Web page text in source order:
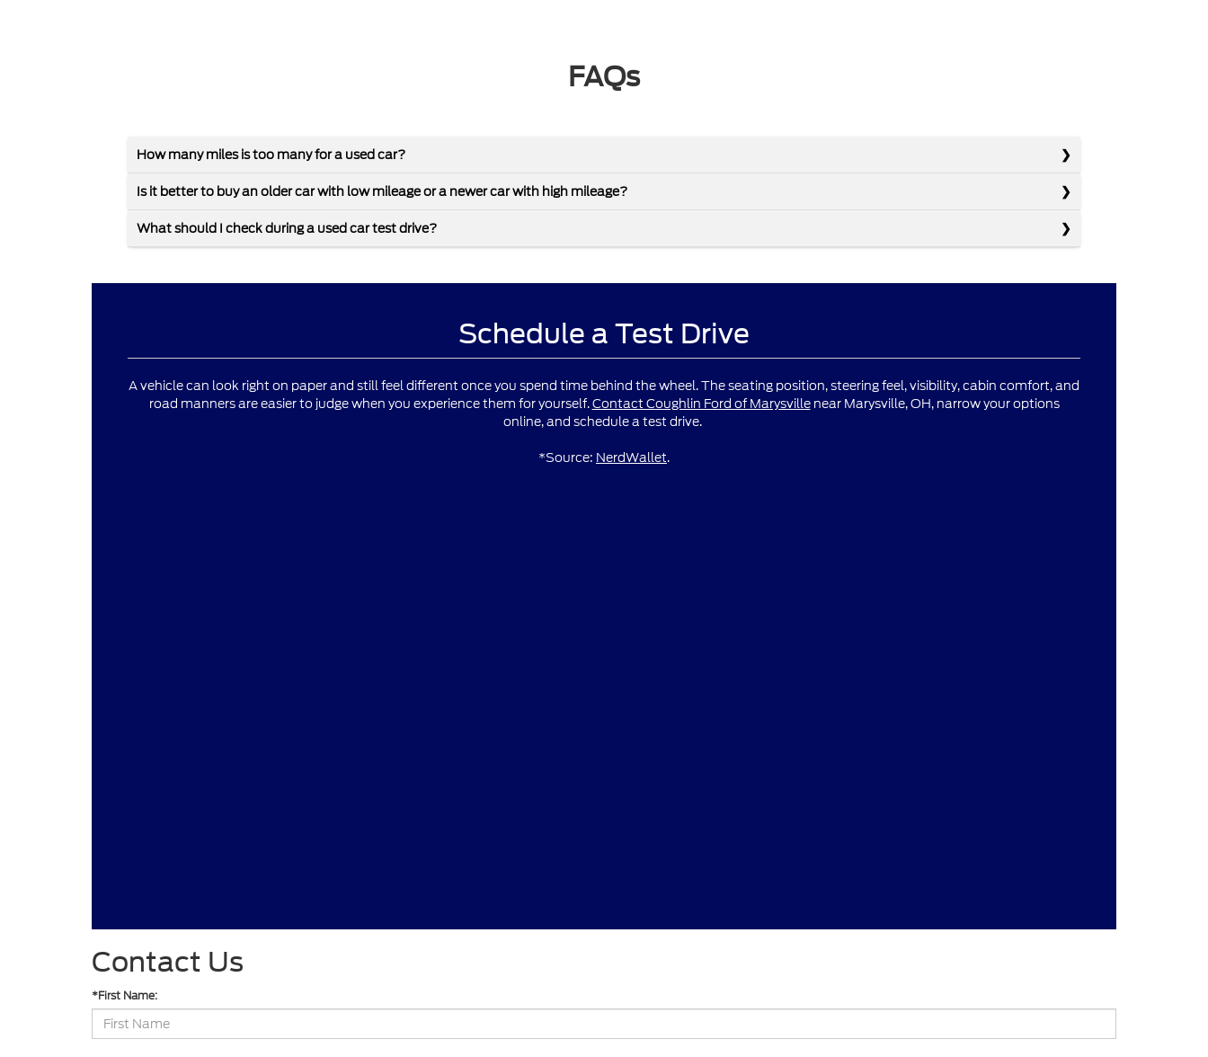
FAQs
How many miles is too many for a used car?
Is it better to buy an older car with low mileage or a newer car with high mileage?
What should I check during a used car test drive?
Schedule a Test Drive
A vehicle can look right on paper and still feel different once you spend time behind the wheel. The seating position, steering feel, visibility, cabin comfort, and
road manners are easier to judge when you experience them for yourself.Contact Coughlin Ford of Marysvillenear Marysville, OH, narrow your options
online, and schedule a test drive.
*Source: NerdWallet.
Contact Us
*First Name: